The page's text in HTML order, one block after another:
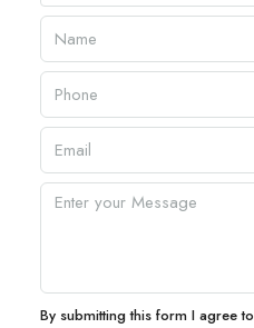
By submitting this form I agree to